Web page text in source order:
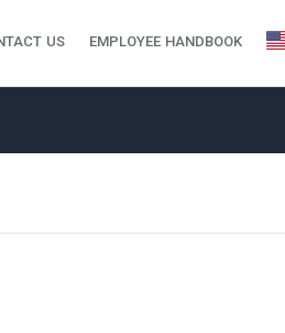
US EMPLOYEE HANDBOOK